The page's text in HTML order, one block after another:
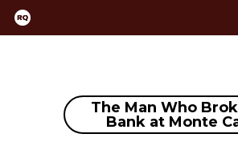
Skip
to
The Man Who
Bank at Monte